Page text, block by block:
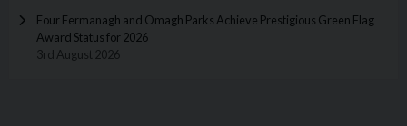
Four Fermanagh and Omagh Parks Achieve Prestigious Green Flag
Award Status for 2026
3rd August 2026